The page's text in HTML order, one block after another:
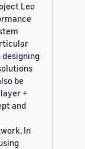
Leo
be
+
and
In